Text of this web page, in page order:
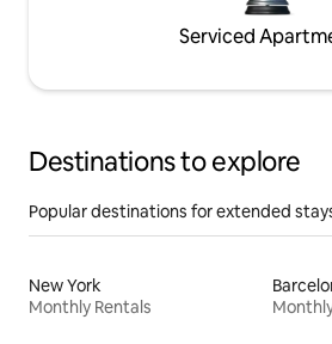
Serviced
Destinations to explore
Popular destinations for extended
New York
Monthly Rentals